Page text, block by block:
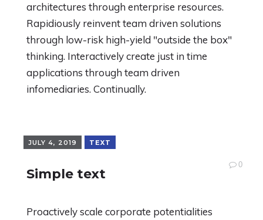
architectures through enterprise resources.
Rapidiously reinvent team driven solutions
through low-risk high-yield "outside the box"
thinking. Interactively create just in time
applications through team driven
infomediaries. Continually.
JULY 4, 2019 TEXT
0
Simple text
Proactively scale corporate potentialities